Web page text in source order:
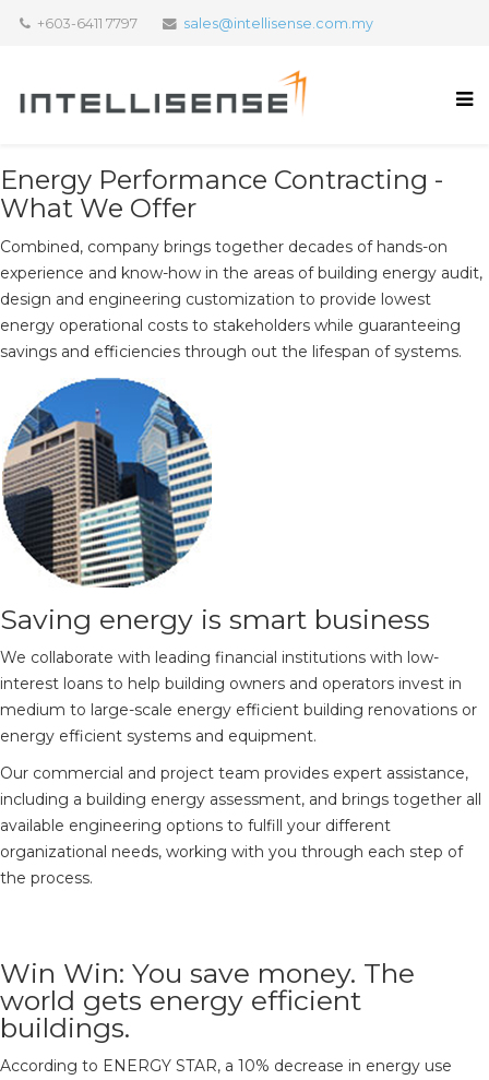
+603-6411 7797 sales@intellisense.com.my
Energy Performance Contracting -
What We Offer
Combined, company brings together decades of hands-on
experience and know-how in the areas of building energy audit,
design and engineering customization to provide lowest
energy operational costs to stakeholders while guaranteeing
savings and efficiencies through out the lifespan of systems.
Saving energy is smart business
We collaborate with leading financial institutions with low-
interest loans to help building owners and operators invest in
medium to large-scale energy efficient building renovations or
energy efficient systems and equipment.
Our commercial and project team provides expert assistance,
including a building energy assessment, and brings together all
available engineering options to fulfill your different
organizational needs, working with you through each step of
the process.
Win Win: You save money. The
world gets energy efficient
buildings.
According to ENERGY STAR, a 10% decrease in energy use